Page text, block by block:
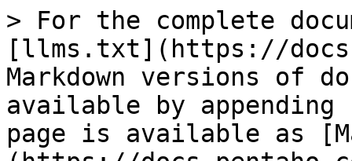
> For the complete
[llms.txt](https://
Markdown versions of
available by
page is available as